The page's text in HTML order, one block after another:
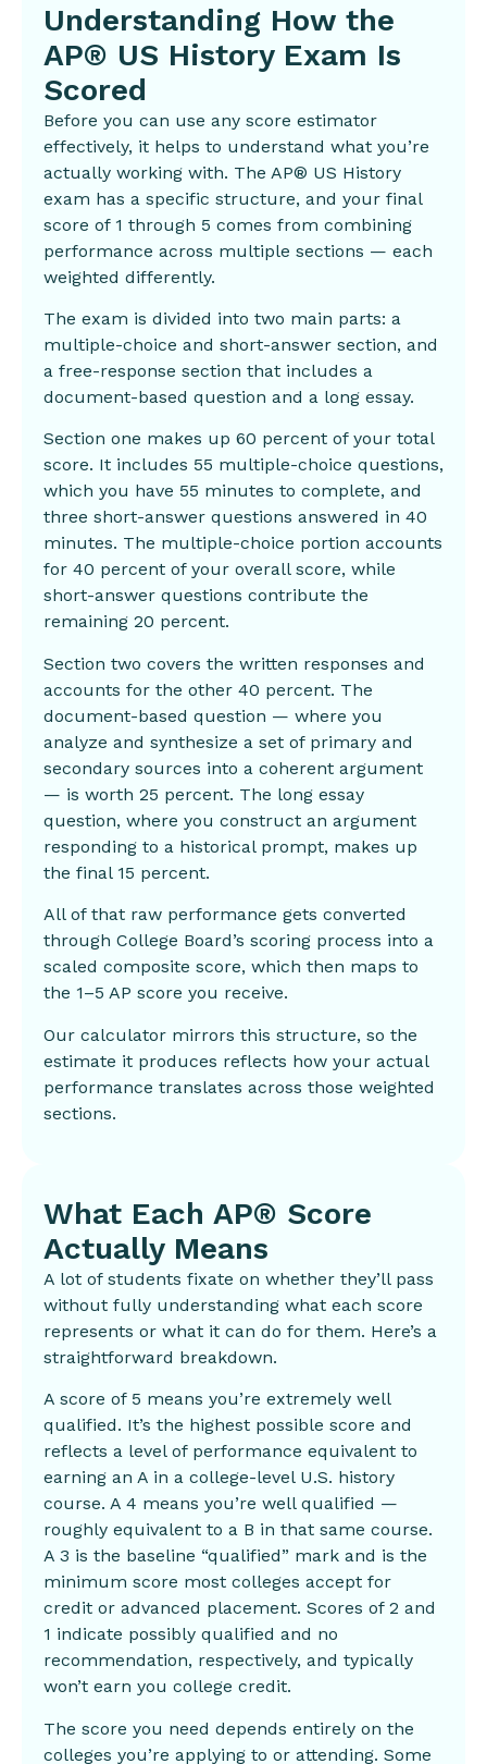
Understanding How the
AP® US History Exam Is
Scored
Before you can use any score estimator
effectively, it helps to understand what you’re
actually working with. The AP® US History
exam has a specific structure, and your final
score of 1 through 5 comes from combining
performance across multiple sections — each
weighted differently.
The exam is divided into two main parts: a
multiple-choice and short-answer section, and
a free-response section that includes a
document-based question and a long essay.
Section one makes up 60 percent of your total
score. It includes 55 multiple-choice questions,
which you have 55 minutes to complete, and
three short-answer questions answered in 40
minutes. The multiple-choice portion accounts
for 40 percent of your overall score, while
short-answer questions contribute the
remaining 20 percent.
Section two covers the written responses and
accounts for the other 40 percent. The
document-based question — where you
analyze and synthesize a set of primary and
secondary sources into a coherent argument
— is worth 25 percent. The long essay
question, where you construct an argument
responding to a historical prompt, makes up
the final 15 percent.
All of that raw performance gets converted
through College Board’s scoring process into a
scaled composite score, which then maps to
the 1–5 AP score you receive.
Our calculator mirrors this structure, so the
estimate it produces reflects how your actual
performance translates across those weighted
sections.
What Each AP® Score
Actually Means
A lot of students fixate on whether they’ll pass
without fully understanding what each score
represents or what it can do for them. Here’s a
straightforward breakdown.
A score of 5 means you’re extremely well
qualified. It’s the highest possible score and
reflects a level of performance equivalent to
earning an A in a college-level U.S. history
course. A 4 means you’re well qualified —
roughly equivalent to a B in that same course.
A 3 is the baseline “qualified” mark and is the
minimum score most colleges accept for
credit or advanced placement. Scores of 2 and
1 indicate possibly qualified and no
recommendation, respectively, and typically
won’t earn you college credit.
The score you need depends entirely on the
colleges you’re applying to or attending. Some